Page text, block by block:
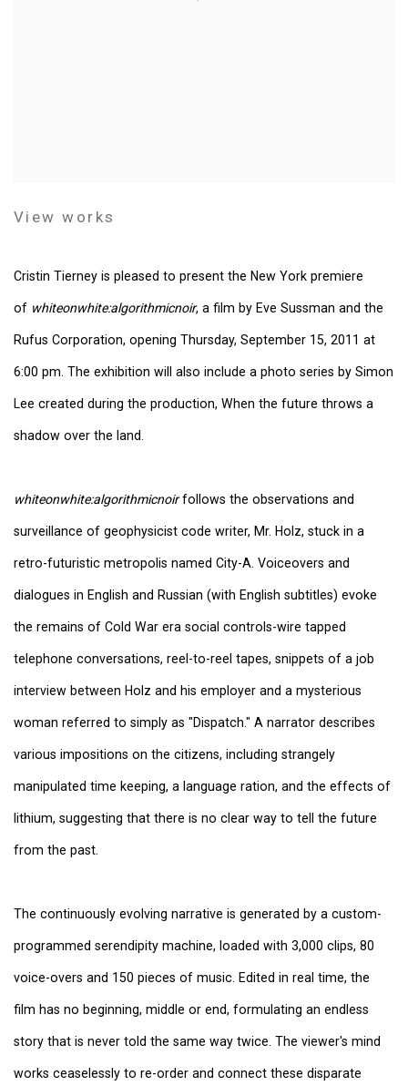
View works
Cristin Tierney is pleased to present the New York premiere
of whiteonwhite:algorithmicnoir, a film by Eve Sussman and the
Rufus Corporation, opening Thursday, September 15, 2011 at
6:00 pm. The exhibition will also include a photo series by Simon
Lee created during the production, When the future throws a
shadow over the land.
whiteonwhite:algorithmicnoirfollows the observations and
surveillance of geophysicist code writer, Mr. Holz, stuck in a
retro-futuristic metropolis named City-A. Voiceovers and
dialogues in English and Russian (with English subtitles) evoke
the remains of Cold War era social controls-wire tapped
telephone conversations, reel-to-reel tapes, snippets of a job
interview between Holz and his employer and a mysterious
woman referred to simply as "Dispatch." A narrator describes
various impositions on the citizens, including strangely
manipulated time keeping, a language ration, and the effects of
lithium, suggesting that there is no clear way to tell the future
from the past.
The continuously evolving narrative is generated by a custom-
programmed serendipity machine, loaded with 3,000 clips, 80
voice-overs and 150 pieces of music. Edited in real time, the
film has no beginning, middle or end, formulating an endless
story that is never told the same way twice. The viewer's mind
works ceaselessly to re-order and connect these disparate